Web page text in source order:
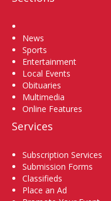
News
Sports
Entertainment
Local Events
Obituaries
Multimedia
Online Features
Services
Subscription Services
Submission Forms
Classifieds
Place an Ad